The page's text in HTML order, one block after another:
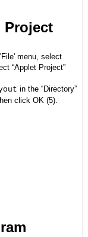
Project
menu, select
“Applet Project”
in the “Directory”
click OK (5).